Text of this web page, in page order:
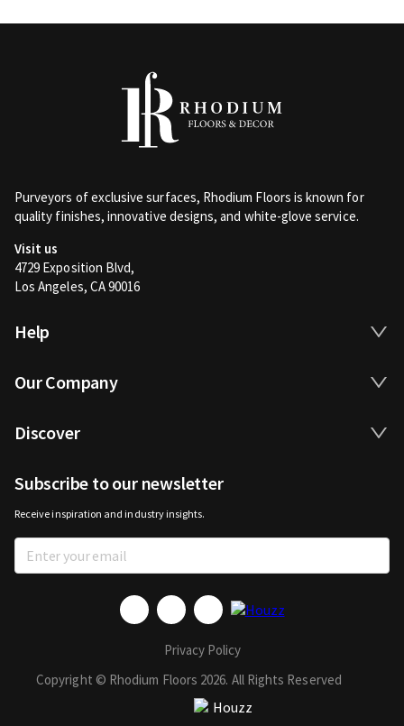
Purveyors of exclusive surfaces, Rhodium Floors is known for
quality finishes, innovative designs, and white-glove service.
Visit us
4729 Exposition Blvd,
Los Angeles, CA 90016
Help
Our Company
Discover
Subscribe to our newsletter
Receive inspiration and industry insights.
Copyright © Rhodium Floors 2026. All Rights Reserved
Privacy Policy